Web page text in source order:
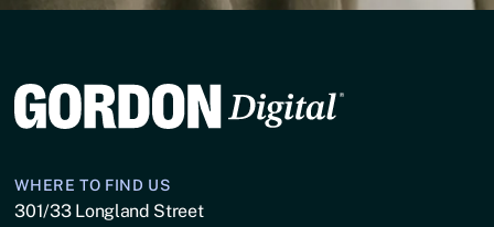
WHERE TO FIND US
301/33 Longland Street